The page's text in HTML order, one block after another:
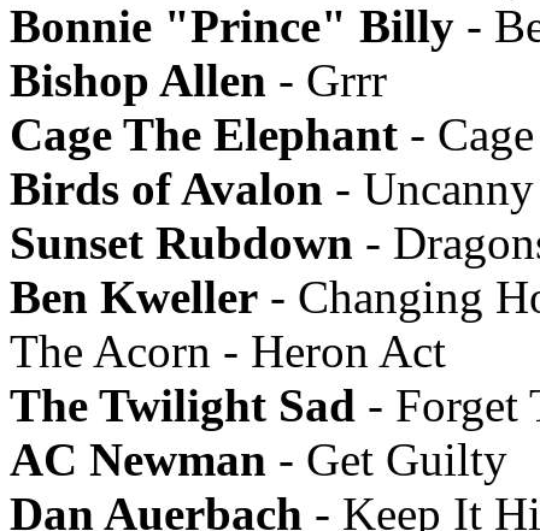
Bonnie "Prince" Billy -
Bishop Allen - Grrr
Cage The Elephant -
Birds of Avalon -
Sunset Rubdown -
Ben Kweller - Changing
The Acorn - Heron Act
The Twilight Sad - Forget
AC Newman - Get Guilty
Dan Auerbach - Keep It